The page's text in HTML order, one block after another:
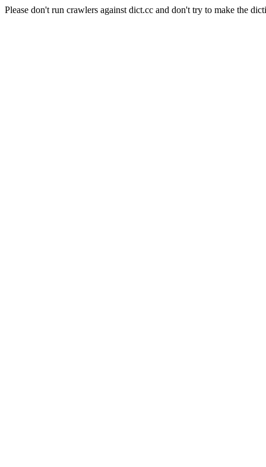
Please don't run crawlers against dict.cc and don't try to make the